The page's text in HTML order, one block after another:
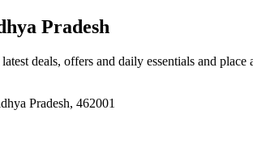
Pradesh
deals, offers and daily essentials and
Pradesh, 462001